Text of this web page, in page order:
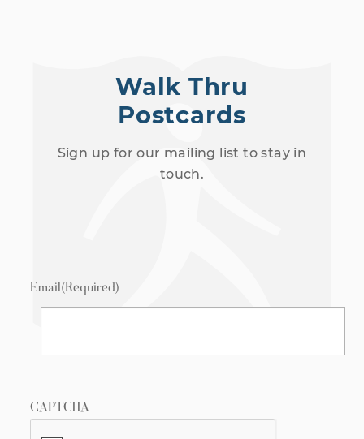
Walk Thru
Postcards
Sign up for our mailing list to stay in
touch.
Email(Required)
CAPTCHA